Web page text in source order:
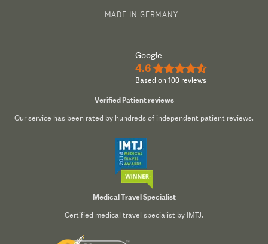
MADE IN GERMANY
Google
4.6 ★★★★½
Based on 100 reviews
Verified Patient reviews
Our service has been rated by hundreds of independent patient reviews.
Medical Travel Specialist
Certified medical travel specialist by IMTJ.